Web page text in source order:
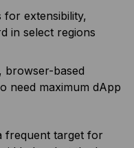
for extensibility,
in select regions
browser-based
need maximum dApp
frequent target for